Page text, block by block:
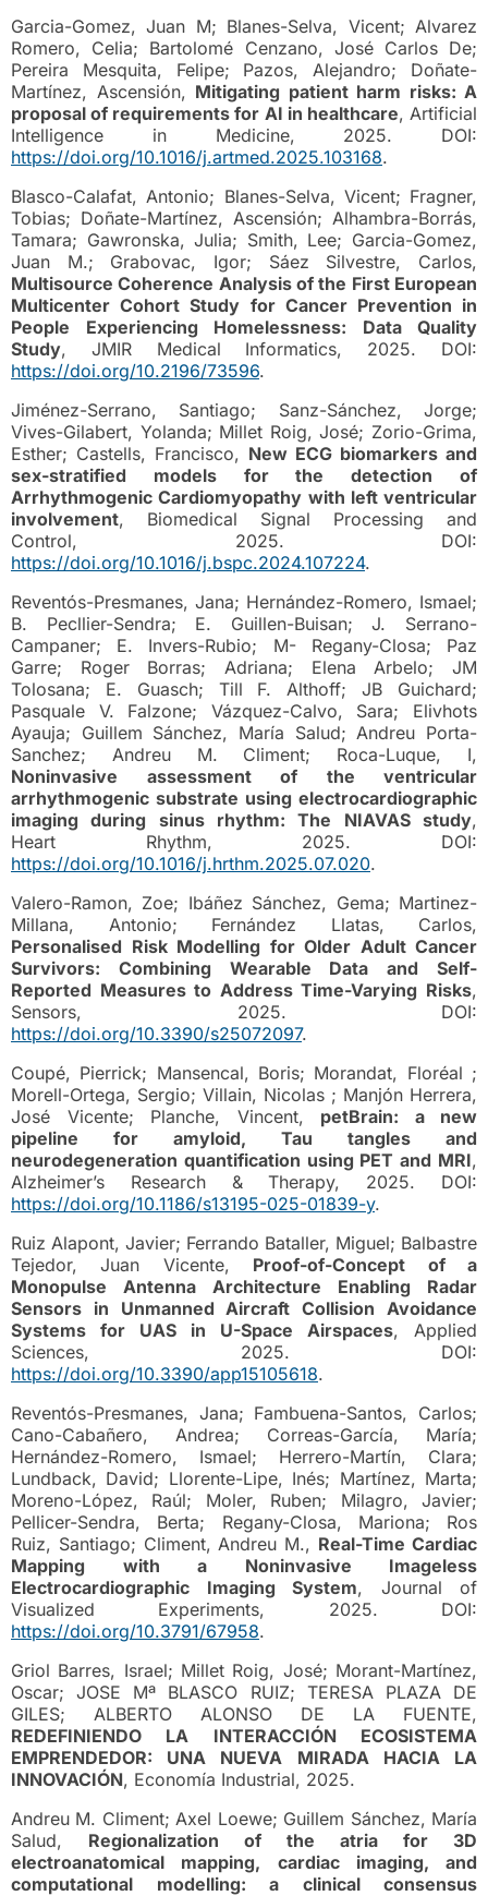
Garcia-Gomez, Juan M; Blanes-Selva, Vicent; Alvarez
Romero, Celia; Bartolomé Cenzano, José Carlos De;
Pereira Mesquita, Felipe; Pazos, Alejandro; Doñate-
Martínez, Ascensión, Mitigating patient harm risks: A
proposal of requirements for AI in healthcare, Artificial
Intelligence in Medicine, 2025. DOI:
https://doi.org/10.1016/j.artmed.2025.103168.
Blasco-Calafat, Antonio; Blanes-Selva, Vicent; Fragner,
Tobias; Doñate-Martínez, Ascensión; Alhambra-Borrás,
Tamara; Gawronska, Julia; Smith, Lee; Garcia-Gomez,
Juan M.; Grabovac, Igor; Sáez Silvestre, Carlos,
Multisource Coherence Analysis of the First European
Multicenter Cohort Study for Cancer Prevention in
People Experiencing Homelessness: Data Quality
Study, JMIR Medical Informatics, 2025. DOI:
https://doi.org/10.2196/73596.
Jiménez-Serrano, Santiago; Sanz-Sánchez, Jorge;
Vives-Gilabert, Yolanda; Millet Roig, José; Zorio-Grima,
Esther; Castells, Francisco, New ECG biomarkers and
sex-stratified models for the detection of
Arrhythmogenic Cardiomyopathy with left ventricular
involvement, Biomedical Signal Processing and
Control, 2025. DOI:
https://doi.org/10.1016/j.bspc.2024.107224.
Reventós-Presmanes, Jana; Hernández-Romero, Ismael;
B. Pecllier-Sendra; E. Guillen-Buisan; J. Serrano-
Campaner; E. Invers-Rubio; M- Regany-Closa; Paz
Garre; Roger Borras; Adriana; Elena Arbelo; JM
Tolosana; E. Guasch; Till F. Althoff; JB Guichard;
Pasquale V. Falzone; Vázquez-Calvo, Sara; Elivhots
Ayauja; Guillem Sánchez, María Salud; Andreu Porta-
Sanchez; Andreu M. Climent; Roca-Luque, I,
Noninvasive assessment of the ventricular
arrhythmogenic substrate using electrocardiographic
imaging during sinus rhythm: The NIAVAS study,
Heart Rhythm, 2025. DOI:
https://doi.org/10.1016/j.hrthm.2025.07.020.
Valero-Ramon, Zoe; Ibáñez Sánchez, Gema; Martinez-
Millana, Antonio; Fernández Llatas, Carlos,
Personalised Risk Modelling for Older Adult Cancer
Survivors: Combining Wearable Data and Self-
Reported Measures to Address Time-Varying Risks,
Sensors, 2025. DOI:
https://doi.org/10.3390/s25072097.
Coupé, Pierrick; Mansencal, Boris; Morandat, Floréal ;
Morell-Ortega, Sergio; Villain, Nicolas ; Manjón Herrera,
José Vicente; Planche, Vincent, petBrain: a new
pipeline for amyloid, Tau tangles and
neurodegeneration quantification using PET and MRI,
Alzheimer’s Research & Therapy, 2025. DOI:
https://doi.org/10.1186/s13195-025-01839-y.
Ruiz Alapont, Javier; Ferrando Bataller, Miguel; Balbastre
Tejedor, Juan Vicente, Proof-of-Concept of a
Monopulse Antenna Architecture Enabling Radar
Sensors in Unmanned Aircraft Collision Avoidance
Systems for UAS in U-Space Airspaces, Applied
Sciences, 2025. DOI:
https://doi.org/10.3390/app15105618.
Reventós-Presmanes, Jana; Fambuena-Santos, Carlos;
Cano-Cabañero, Andrea; Correas-García, María;
Hernández-Romero, Ismael; Herrero-Martín, Clara;
Lundback, David; Llorente-Lipe, Inés; Martínez, Marta;
Moreno-López, Raúl; Moler, Ruben; Milagro, Javier;
Pellicer-Sendra, Berta; Regany-Closa, Mariona; Ros
Ruiz, Santiago; Climent, Andreu M., Real-Time Cardiac
Mapping with a Noninvasive Imageless
Electrocardiographic Imaging System, Journal of
Visualized Experiments, 2025. DOI:
https://doi.org/10.3791/67958.
Griol Barres, Israel; Millet Roig, José; Morant-Martínez,
Oscar; JOSE Mª BLASCO RUIZ; TERESA PLAZA DE
GILES; ALBERTO ALONSO DE LA FUENTE,
REDEFINIENDO LA INTERACCIÓN ECOSISTEMA
EMPRENDEDOR: UNA NUEVA MIRADA HACIA LA
INNOVACIÓN, Economía Industrial, 2025.
Andreu M. Climent; Axel Loewe; Guillem Sánchez, María
Salud, Regionalization of the atria for 3D
electroanatomical mapping, cardiac imaging, and
computational modelling: a clinical consensus